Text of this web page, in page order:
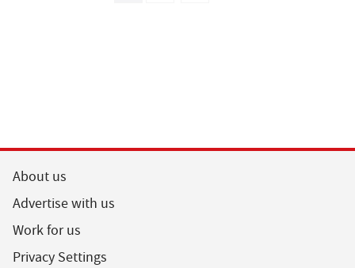
About us
Advertise with us
Work for us
Privacy Settings